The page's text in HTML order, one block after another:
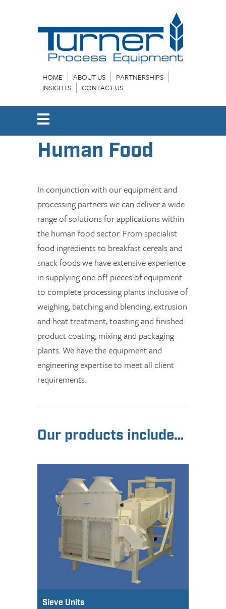
HOME ABOUT US
PARTNERSHIPS
INSIGHTS
CONTACT US
Human Food
In conjunction with our equipment and
processing partners we can deliver a wide
range of solutions for applications within
the human food sector. From specialist
food ingredients to breakfast cereals and
snack foods we have extensive experience
in supplying one off pieces of equipment
to complete processing plants inclusive of
weighing, batching and blending, extrusion
and heat treatment, toasting and finished
product coating, mixing and packaging
plants. We have the equipment and
engineering expertise to meet all client
requirements.
Our products include…
Sieve Units